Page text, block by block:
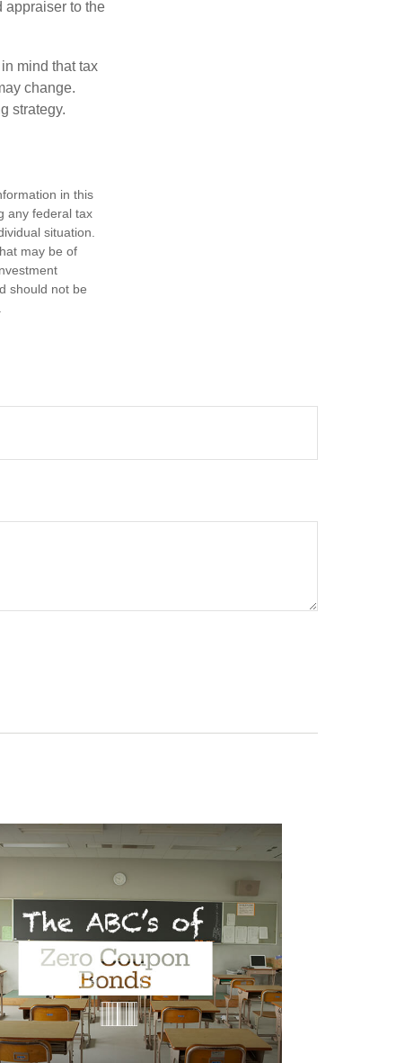
appraiser to the
mind that tax
change.
strategy.
in this
any federal tax
situation.
may be of
should not be